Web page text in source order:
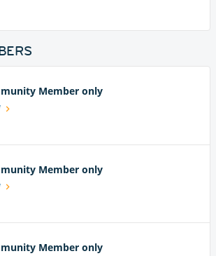
Member only
Member only
Member only